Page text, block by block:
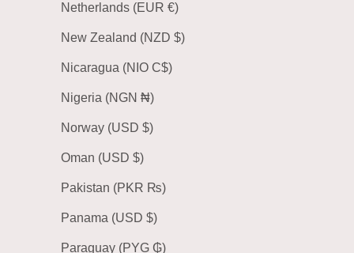
Netherlands (EUR €)
New Zealand (NZD $)
Nicaragua (NIO C$)
Nigeria (NGN ₦)
Norway (USD $)
Oman (USD $)
Pakistan (PKR ₨)
Panama (USD $)
Paraguay (PYG ₲)